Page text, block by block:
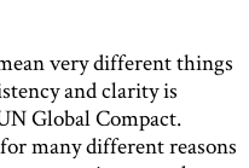
very different things
and clarity is
Global Compact.
many different reasons